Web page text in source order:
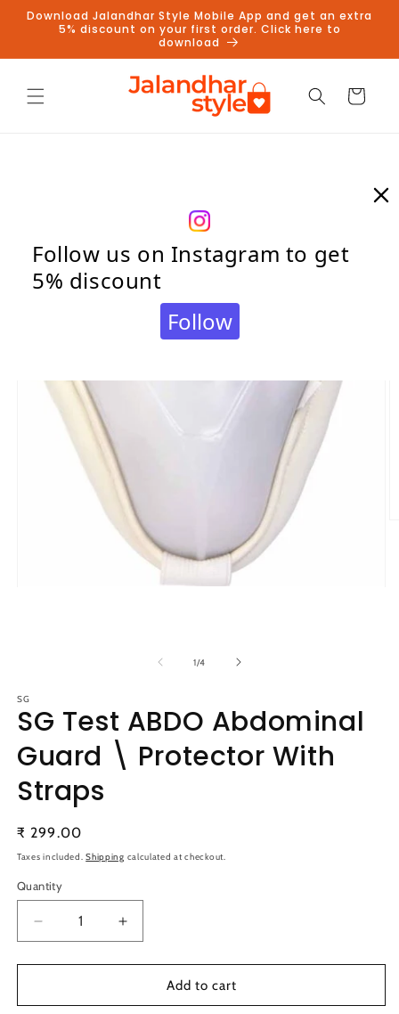
Skip to
content
Download Jalandhar Style Mobile App and get an extra
5% discount on your first order. Click here to
download
Cart
1/of
4
SG
SG Test ABDO Abdominal
Guard \ Protector With
Straps
Regular
price
₹ 299.00
Taxes included.Shipping calculated at checkout.
Quantity
Quantity
Decrease
quantity
for
Test
Increase
quantity
for
Test
Add to cart
Follow us on Instagram to get
5% discount
Follow